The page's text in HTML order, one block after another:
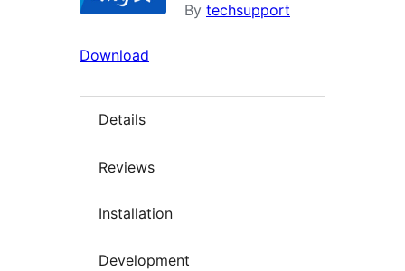
By techsupport
Download
Details
Reviews
Installation
Development